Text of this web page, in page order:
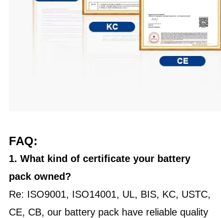
FAQ:
1. What kind of certificate your battery
pack owned?
Re: ISO9001, ISO14001, UL, BIS, KC, USTC,
CE, CB, our battery pack have reliable quality